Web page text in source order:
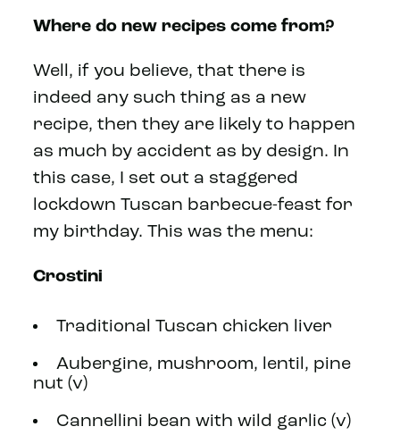
Where do new recipes come from?
Well, if you believe, that there is
indeed any such thing as a new
recipe, then they are likely to happen
as much by accident as by design. In
this case, I set out a staggered
lockdown Tuscan barbecue-feast for
my birthday. This was the menu:
Crostini
Traditional Tuscan chicken liver
Aubergine, mushroom, lentil, pine
nut (v)
Cannellini bean with wild garlic (v)